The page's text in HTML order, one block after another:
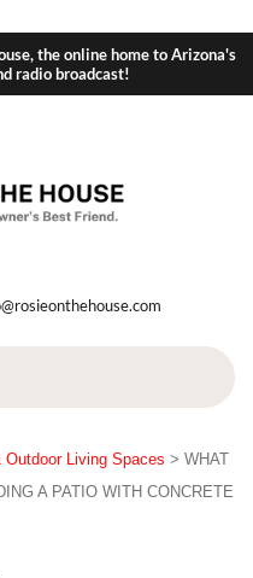
the online home to Arizona's
radio broadcast!
Outdoor Living Spaces > WHAT
A PATIO WITH CONCRETE